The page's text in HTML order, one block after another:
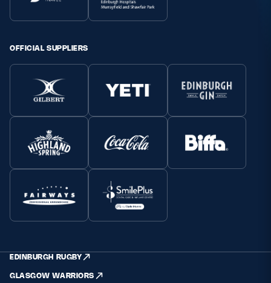
Tell Us
EDINBURGH RUGBY
SCRUMS
OFFICIAL SUPPLIERS
EDINBURGH RUGBY
GLASGOW WARRIORS